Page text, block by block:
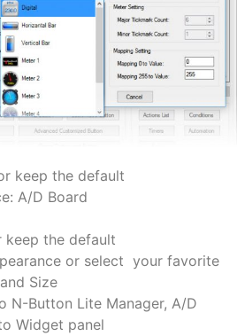
keep the default
A/D Board
keep the default
or select your favorite
Size
N-Button Lite Manager, A/D
Widget panel